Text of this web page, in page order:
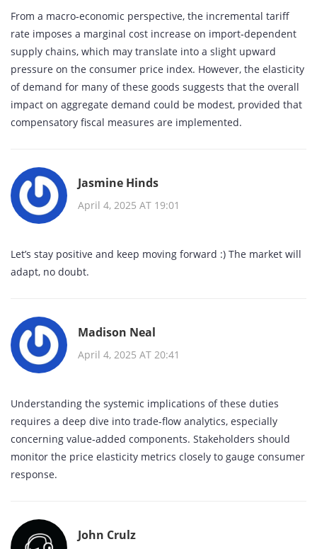
From a macro‑economic perspective, the incremental tariff
rate imposes a marginal cost increase on import‑dependent
supply chains, which may translate into a slight upward
pressure on the consumer price index. However, the elasticity
of demand for many of these goods suggests that the overall
impact on aggregate demand could be modest, provided that
compensatory fiscal measures are implemented.
Jasmine Hinds
April 4, 2025 AT 19:01
Let’s stay positive and keep moving forward :) The market will
adapt, no doubt.
Madison Neal
April 4, 2025 AT 20:41
Understanding the systemic implications of these duties
requires a deep dive into trade‑flow analytics, especially
concerning value‑added components. Stakeholders should
monitor the price elasticity metrics closely to gauge consumer
response.
John Crulz